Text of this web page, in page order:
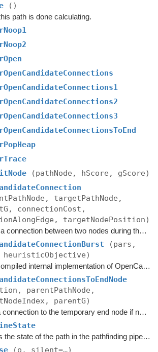
()
path is done calculating.
(pathNode, hScore, gScore)
targetPathNode,
connectionCost,
targetNodePosition)
Opens a connection between two nodes during the A* search.
(pars,
heuristicObjective)
Burst-compiled internal implementation of OpenCandidateConnection.
parentPathNode,
parentG)
Open a connection to the temporary end node if necessary.
Returns the state of the path in the pathfinding pipeline.
(o, silent=…)